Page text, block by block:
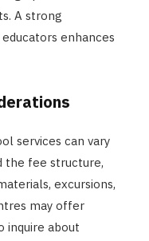
A strong
enhances
services can vary
the fee structure,
excursions,
may offer
inquire about